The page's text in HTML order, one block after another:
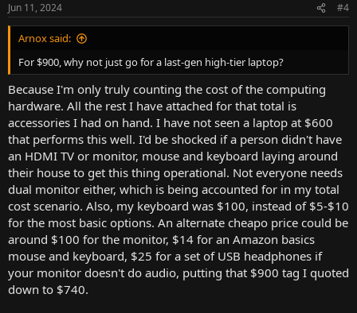
Jun 11, 2024 #4
Arnox said:
For $900, why not just go for a last-gen high-tier laptop?
Because I'm only truly counting the cost of the computing
hardware. All the rest I have attached for that total is
accessories I had on hand. I have not seen a laptop at $600
that performs this well. I'd be shocked if a person didn't have
an HDMI TV or monitor, mouse and keyboard laying around
their house to get this thing operational. Not everyone needs
dual monitor either, which is being accounted for in my total
cost scenario. Also, my keyboard was $100, instead of $5-$10
for the most basic options. An alternate cheapo price could be
around $100 for the monitor, $14 for an Amazon basics
mouse and keyboard, $25 for a set of USB headphones if
your monitor doesn't do audio, putting that $900 tag I quoted
down to $740.